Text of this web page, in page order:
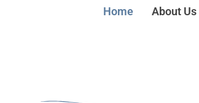
Home About Us